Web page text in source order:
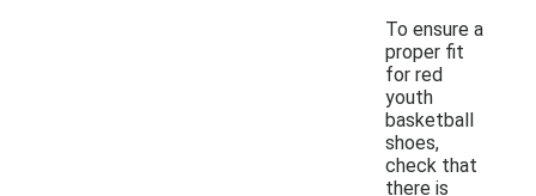
To ensure a
proper fit
for red
youth
basketball
shoes,
check that
there is